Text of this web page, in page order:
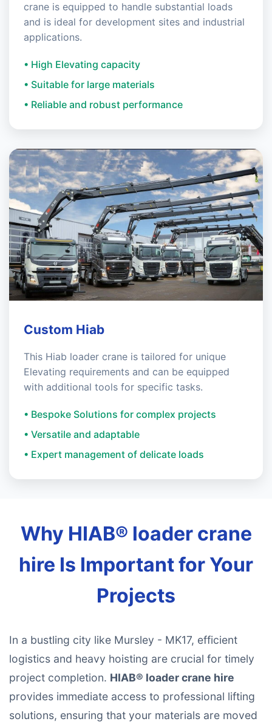
crane is equipped to handle substantial loads
and is ideal for development sites and industrial
applications.
• High Elevating capacity
• Suitable for large materials
• Reliable and robust performance
Custom Hiab
This Hiab loader crane is tailored for unique
Elevating requirements and can be equipped
with additional tools for specific tasks.
• Bespoke Solutions for complex projects
• Versatile and adaptable
• Expert management of delicate loads
Why HIAB® loader crane
hire Is Important for Your
Projects
In a bustling city like Mursley - MK17, efficient
logistics and heavy hoisting are crucial for timely
project completion. HIAB® loader crane hire
provides immediate access to professional lifting
solutions, ensuring that your materials are moved